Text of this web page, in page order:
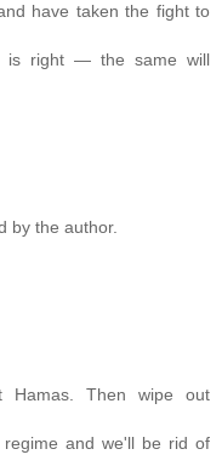
have taken the fight to
is right — the same will
by the author.
Hamas. Then wipe out
and we'll be rid of